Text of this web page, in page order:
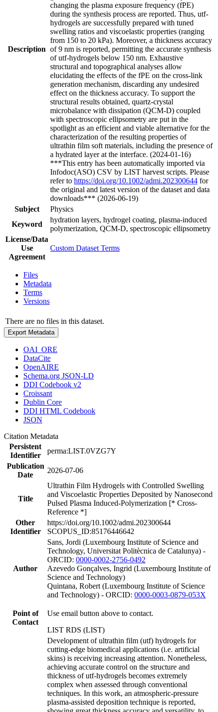
Description
changing the plasma exposure frequency (fPE)
during the synthesis process are reported. Thus, utf-
hydrogels are successfully prepared with tuned
swelling ratios and viscoelastic properties (ranging
from 150 to 20 kPa). Moreover, a thickness accuracy
of 9 nm is reported, permitting the accurate synthesis
of utf-hydrogels below 150 nm. Exhaustive
structural and topographical analyses allow
elucidating the effects of the fPE on the cross-link
generation mechanism, discarding any undesired
effect on the thickness accuracy. To support the
structural results obtained, quartz-crystal
microbalance with dissipation (QCM-D) coupled
with spectroscopic ellipsometry are put in the
spotlight as an efficient and viable alternative for the
characterization of the resulting properties of
ultrathin film soft materials, including the presence of
a hydrated layer at the interface. (2024-01-16)
***This entry has been automatically imported via
Infodoc(ASO) CSV by LIST harvest scripts. Please
refer to https://doi.org/10.1002/admi.202300644 for
the original and latest version of the dataset and data
downloads*** (2026-06-19)
Subject
Physics
Keyword
hydration layers, hydrogel coating, plasma-induced
polymerization, QCM-D, spectroscopic ellipsometry
License/Data
Use
Agreement
Custom Dataset Terms
Files
Metadata
Terms
Versions
There are no files in this dataset.
Export Metadata
OAI_ORE
DataCite
OpenAIRE
Schema.org JSON-LD
DDI Codebook v2
Croissant
Dublin Core
DDI HTML Codebook
JSON
Citation Metadata
Persistent
Identifier
perma:LIST.0VZG7Y
Publication
Date
2026-07-06
Title
Ultrathin Film Hydrogels with Controlled Swelling
and Viscoelastic Properties Deposited by Nanosecond
Pulsed Plasma Induced-Polymerization [* Cross-
Reference *]
Other
Identifier
https://doi.org/10.1002/admi.202300644
SCOPUS_ID:85176446642
Author
Sans, Jordi (Luxembourg Institute of Science and
Technology, Universitat Politècnica de Catalunya) -
ORCID: 0000-0002-2756-0492
Azevedo Gonçalves, Ingrid (Luxembourg Institute of
Science and Technology)
Quintana, Robert (Luxembourg Institute of Science
and Technology) - ORCID: 0000-0003-0879-053X
Point of
Contact
Use email button above to contact.
LIST RDS (LIST)
Development of ultrathin film (utf) hydrogels for
cutting-edge biomedical applications (i.e. artificial
skins) is receiving increasing attention. Nonetheless,
achieving accurate control on the structure and
thickness of utf-hydrogels becomes extremely
complex when assessed through conventional
techniques. In this work, an atmospheric-pressure
plasma-assisted deposition technique is reported,